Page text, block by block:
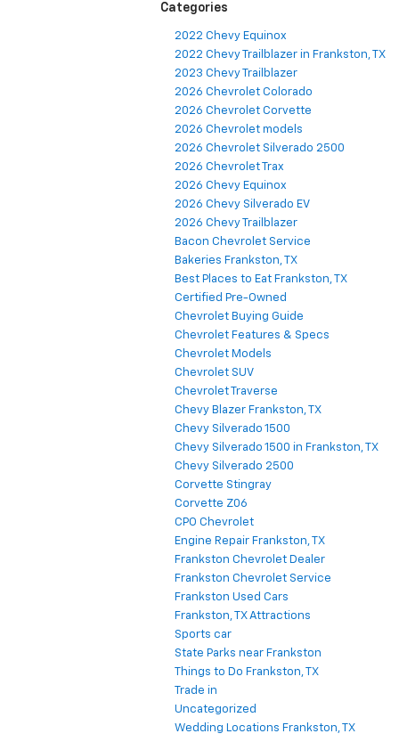
Categories
2022 Chevy Equinox
2022 Chevy Trailblazer in Frankston, TX
2023 Chevy Trailblazer
2026 Chevrolet Colorado
2026 Chevrolet Corvette
2026 Chevrolet models
2026 Chevrolet Silverado 2500
2026 Chevrolet Trax
2026 Chevy Equinox
2026 Chevy Silverado EV
2026 Chevy Trailblazer
Bacon Chevrolet Service
Bakeries Frankston, TX
Best Places to Eat Frankston, TX
Certified Pre-Owned
Chevrolet Buying Guide
Chevrolet Features & Specs
Chevrolet Models
Chevrolet SUV
Chevrolet Traverse
Chevy Blazer Frankston, TX
Chevy Silverado 1500
Chevy Silverado 1500 in Frankston, TX
Chevy Silverado 2500
Corvette Stingray
Corvette Z06
CPO Chevrolet
Engine Repair Frankston, TX
Frankston Chevrolet Dealer
Frankston Chevrolet Service
Frankston Used Cars
Frankston, TX Attractions
Sports car
State Parks near Frankston
Things to Do Frankston, TX
Trade in
Uncategorized
Wedding Locations Frankston, TX